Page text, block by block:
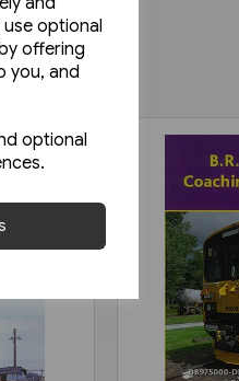
optional
offering
you, and
optional